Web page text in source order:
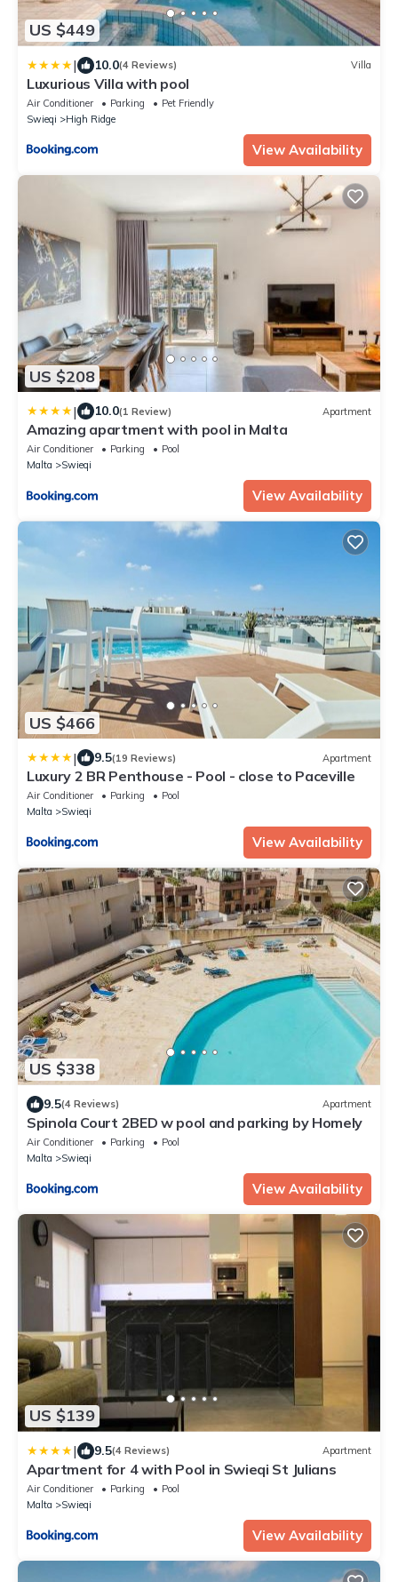
US $449
| 10.0(4 Reviews) Villa
Luxurious Villa with pool
Air Conditioner Parking
Pet Friendly
Swieqi
High Ridge
View Availability
US $208
| 10.0(1 Review) Apartment
Amazing apartment with pool in Malta
Air Conditioner Parking
Pool
Malta
Swieqi
View Availability
US $466
| 9.5(19 Reviews) Apartment
Luxury 2 BR Penthouse - Pool - close to Paceville
Air Conditioner Parking
Pool
Malta
Swieqi
View Availability
US $338
9.5(4 Reviews) Apartment
Spinola Court 2BED w pool and parking by Homely
Air Conditioner Parking
Pool
Malta
Swieqi
View Availability
US $139
| 9.5(4 Reviews) Apartment
Apartment for 4 with Pool in Swieqi St Julians
Air Conditioner Parking
Pool
Malta
Swieqi
View Availability